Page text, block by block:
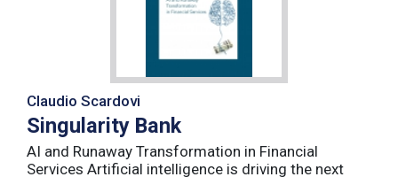
Claudio Scardovi
Singularity Bank
AI and Runaway Transformation in Financial
Services Artificial intelligence is driving the next